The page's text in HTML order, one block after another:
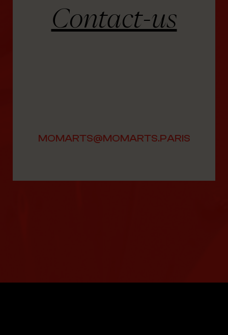
Contact-us
MOMARTS@MOMARTS.PARIS